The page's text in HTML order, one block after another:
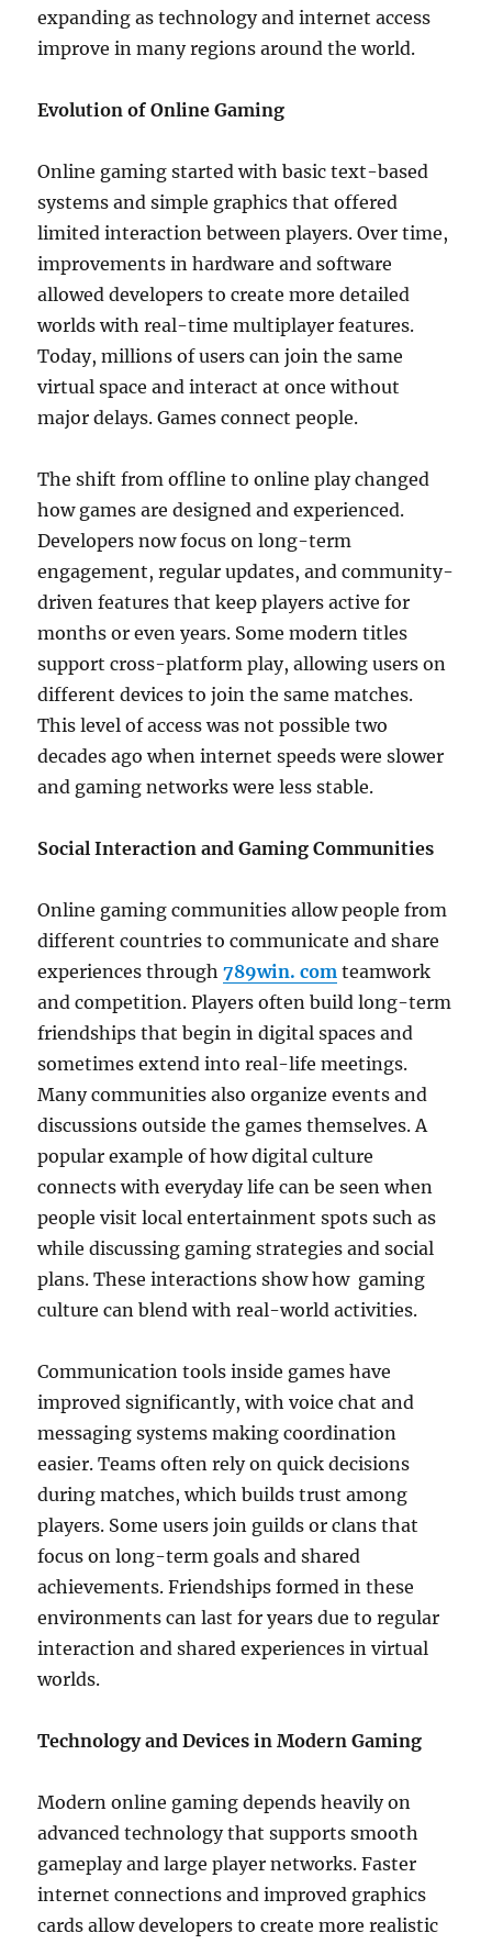
expanding as technology and internet access
improve in many regions around the world.
Evolution of Online Gaming
Online gaming started with basic text-based
systems and simple graphics that offered
limited interaction between players. Over time,
improvements in hardware and software
allowed developers to create more detailed
worlds with real-time multiplayer features.
Today, millions of users can join the same
virtual space and interact at once without
major delays. Games connect people.
The shift from offline to online play changed
how games are designed and experienced.
Developers now focus on long-term
engagement, regular updates, and community-
driven features that keep players active for
months or even years. Some modern titles
support cross-platform play, allowing users on
different devices to join the same matches.
This level of access was not possible two
decades ago when internet speeds were slower
and gaming networks were less stable.
Social Interaction and Gaming Communities
Online gaming communities allow people from
different countries to communicate and share
experiences through789win. com teamwork
and competition. Players often build long-term
friendships that begin in digital spaces and
sometimes extend into real-life meetings.
Many communities also organize events and
discussions outside the games themselves. A
popular example of how digital culture
connects with everyday life can be seen when
people visit local entertainment spots such as
while discussing gaming strategies and social
plans. These interactions show how gaming
culture can blend with real-world activities.
Communication tools inside games have
improved significantly, with voice chat and
messaging systems making coordination
easier. Teams often rely on quick decisions
during matches, which builds trust among
players. Some users join guilds or clans that
focus on long-term goals and shared
achievements. Friendships formed in these
environments can last for years due to regular
interaction and shared experiences in virtual
worlds.
Technology and Devices in Modern Gaming
Modern online gaming depends heavily on
advanced technology that supports smooth
gameplay and large player networks. Faster
internet connections and improved graphics
cards allow developers to create more realistic